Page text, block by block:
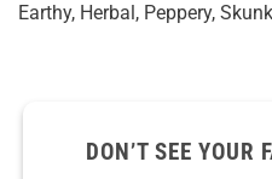
Earthy, Herbal, Peppery,
DON’T SEE YOUR